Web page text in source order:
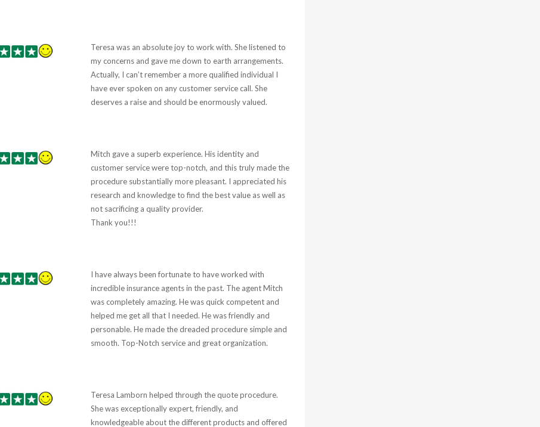
Teresa was an absolute joy to work with. She listened to
my concerns and gave me down to earth arrangements.
Actually, I can’t remember a more qualified individual I
have ever spoken on any customer service call. She
deserves a raise and should be enormously valued.
Mitch gave a superb experience. His identity and
customer service were top-notch, and this truly made the
procedure substantially more pleasant. I appreciated his
research and knowledge to find the best value as well as
not sacrificing a quality provider.
Thank you!!!
I have always been fortunate to have worked with
incredible insurance agents in the past. The agent Mitch
was completely amazing. He was quick competent and
helped me get all that I needed. He was friendly and
personable. He made the dreaded procedure simple and
smooth. Top-Notch service and great organization.
Teresa Lamborn helped through the quote procedure.
She was exceptionally expert, friendly, and
knowledgeable about the different products and offered